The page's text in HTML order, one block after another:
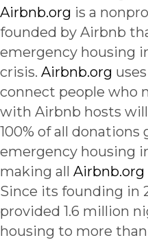
Airbnb.org is a
founded by Airbnb
emergency housing
crisis. Airbnb.org
connect people who
with Airbnb hosts
100% of all
emergency housing
making all Airbnb.org
Since its founding in
provided 1.6 million
housing to more